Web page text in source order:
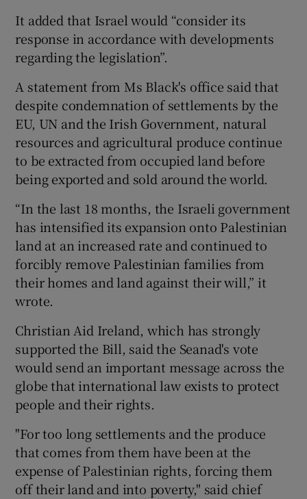
It added that Israel would “consider its
response in accordance with developments
regarding the legislation”.
A statement from Ms Black's office said that
despite condemnation of settlements by the
EU, UN and the Irish Government, natural
resources and agricultural produce continue
to be extracted from occupied land before
being exported and sold around the world.
“In the last 18 months, the Israeli government
has intensified its expansion onto Palestinian
land at an increased rate and continued to
forcibly remove Palestinian families from
their homes and land against their will,” it
wrote.
Christian Aid Ireland, which has strongly
supported the Bill, said the Seanad's vote
would send an important message across the
globe that international law exists to protect
people and their rights.
"For too long settlements and the produce
that comes from them have been at the
expense of Palestinian rights, forcing them
off their land and into poverty," said chief